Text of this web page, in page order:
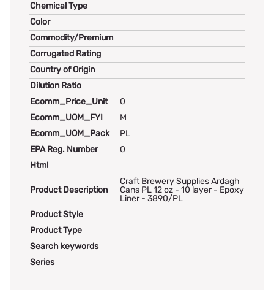
Chemical Type
Color
Commodity/Premium
Corrugated Rating
Country of Origin
Dilution Ratio
Ecomm_Price_Unit
0
Ecomm_UOM_FYI
M
Ecomm_UOM_Pack
PL
EPA Reg. Number
0
Html
Product Description
Craft Brewery Supplies Ardagh
Cans PL 12 oz - 10 layer - Epoxy
Liner - 3890/PL
Product Style
Product Type
Search keywords
Series